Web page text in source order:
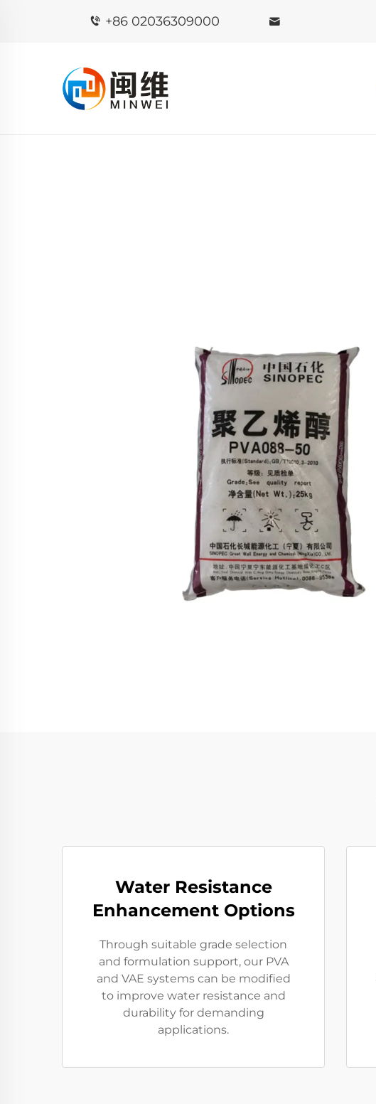
+86 02036309000
Water Resistance
Enhancement Options
Through suitable grade selection
and formulation support, our PVA
and VAE systems can be modified
to improve water resistance and
durability for demanding
applications.